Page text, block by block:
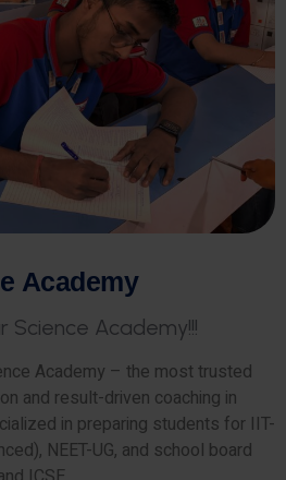
e Academy
r Science Academy!!!
Academy – the most trusted
and result-driven coaching in
in preparing students for IIT-
NEET-UG, and school board